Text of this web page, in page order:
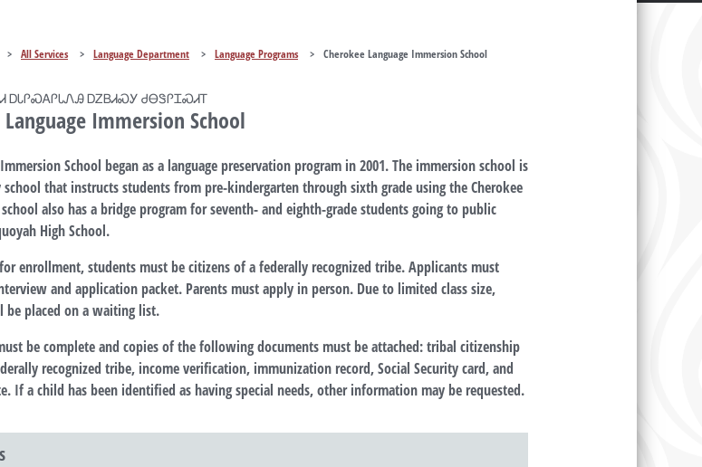
> All Services > Language Department > Language Programs > Cherokee Language Immersion School
ᎠᏓᎵᏍᎪᎵᏓᏁᎯ ᎠᏃᏴᏗᏍᎩ ᏧᎾᏕᎵᏆᏍᏗᎢ
Language Immersion School
School began as a language preservation program in 2001. The immersion school is
school that instructs students from pre-kindergarten through sixth grade using the Cherokee
school also has a bridge program for seventh- and eighth-grade students going to public
High School.
enrollment, students must be citizens of a federally recognized tribe. Applicants must
and application packet. Parents must apply in person. Due to limited class size,
be placed on a waiting list.
be complete and copies of the following documents must be attached: tribal citizenship
recognized tribe, income verification, immunization record, Social Security card, and
If a child has been identified as having special needs, other information may be requested.